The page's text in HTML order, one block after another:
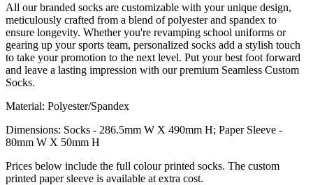
All our branded socks are customizable with your unique design,
meticulously crafted from a blend of polyester and spandex to
ensure longevity. Whether you're revamping school uniforms or
gearing up your sports team, personalized socks add a stylish touch
to take your promotion to the next level. Put your best foot forward
and leave a lasting impression with our premium Seamless Custom
Socks.
Material: Polyester/Spandex
Dimensions: Socks - 286.5mm W X 490mm H; Paper Sleeve -
80mm W X 50mm H
Prices below include the full colour printed socks. The custom
printed paper sleeve is available at extra cost.